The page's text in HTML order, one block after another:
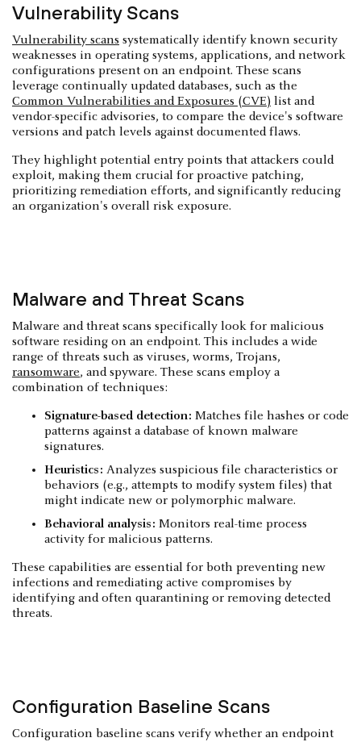
Vulnerability Scans
Vulnerability scans systematically identify known security
weaknesses in operating systems, applications, and network
configurations present on an endpoint. These scans
leverage continually updated databases, such as the
Common Vulnerabilities and Exposures (CVE) list and
vendor-specific advisories, to compare the device's software
versions and patch levels against documented flaws.
They highlight potential entry points that attackers could
exploit, making them crucial for proactive patching,
prioritizing remediation efforts, and significantly reducing
an organization's overall risk exposure.
Malware and Threat Scans
Malware and threat scans specifically look for malicious
software residing on an endpoint. This includes a wide
range of threats such as viruses, worms, Trojans,
ransomware, and spyware. These scans employ a
combination of techniques:
Signature-based detection: Matches file hashes or code
patterns against a database of known malware
signatures.
Heuristics: Analyzes suspicious file characteristics or
behaviors (e.g., attempts to modify system files) that
might indicate new or polymorphic malware.
Behavioral analysis: Monitors real-time process
activity for malicious patterns.
These capabilities are essential for both preventing new
infections and remediating active compromises by
identifying and often quarantining or removing detected
threats.
Configuration Baseline Scans
Configuration baseline scans verify whether an endpoint